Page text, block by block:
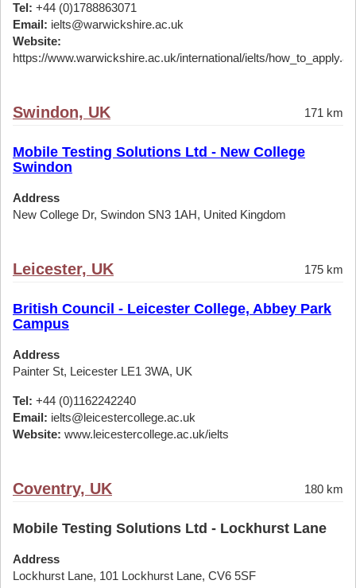
Tel: +44 (0)1788863071
Email: ielts@warwickshire.ac.uk
Website:
https://www.warwickshire.ac.uk/international/ielts/
Swindon, UK 171 km
Mobile Testing Solutions Ltd - New College
Swindon
Address
New College Dr, Swindon SN3 1AH, United Kingdom
Leicester, UK 175 km
British Council - Leicester College, Abbey Park
Campus
Address
Painter St, Leicester LE1 3WA, UK
Tel: +44 (0)1162242240
Email: ielts@leicestercollege.ac.uk
Website: www.leicestercollege.ac.uk/ielts
Coventry, UK 180 km
Mobile Testing Solutions Ltd - Lockhurst Lane
Address
Lockhurst Lane, 101 Lockhurst Lane, CV6 5SF